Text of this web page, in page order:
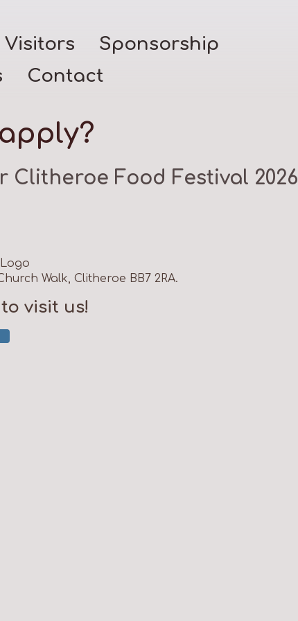
Visitors
Sponsorship
Contact
Food Festival 2026
Walk, Clitheroe BB7 2RA.
visit us!